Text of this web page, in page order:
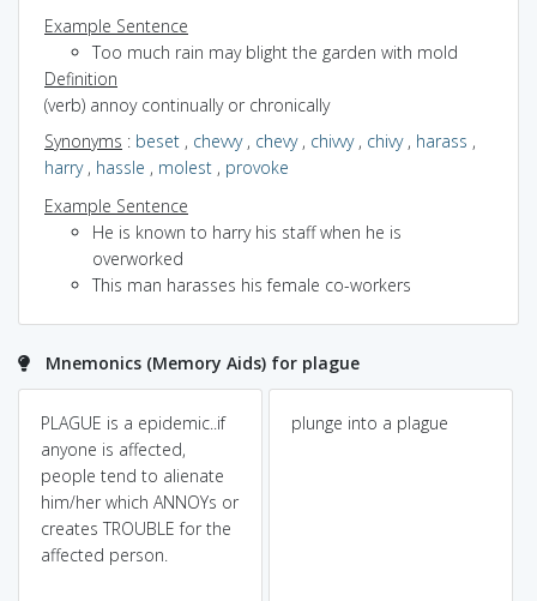
Example Sentence
Too much rain may blight the garden with mold
Definition
(verb) annoy continually or chronically
Synonyms : beset , chevvy, chevy, chivvy, chivy, harass ,
harry, hassle , molest , provoke
Example Sentence
He is known to harry his staff when he is
overworked
This man harasses his female co-workers
Mnemonics (Memory Aids) for plague
PLAGUE is a epidemic..if
anyone is affected,
people tend to alienate
him/her which ANNOYs or
creates TROUBLE for the
affected person.
plunge into a plague